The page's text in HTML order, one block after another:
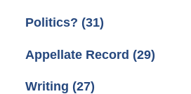
Politics? (31)
Appellate Record (29)
Writing (27)